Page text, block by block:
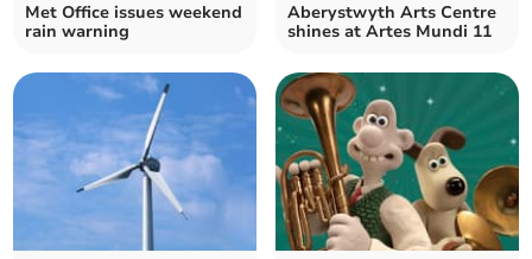
Met Office issues weekend
rain warning
Aberystwyth Arts Centre
shines at Artes Mundi 11